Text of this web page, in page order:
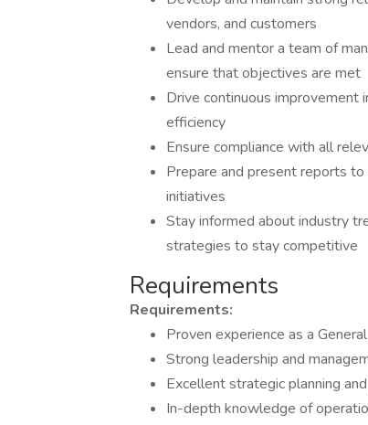
vendors, and customers
Lead and mentor a team of
ensure that objectives are met
Drive continuous improvement
efficiency
Ensure compliance with all
Prepare and present reports
initiatives
Stay informed about industry
strategies to stay competitive
Requirements
Requirements:
Proven experience as a
Strong leadership and
Excellent strategic planning
In-depth knowledge of